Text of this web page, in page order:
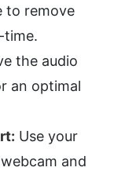
to remove
time.
the audio
an optimal
Use your
and